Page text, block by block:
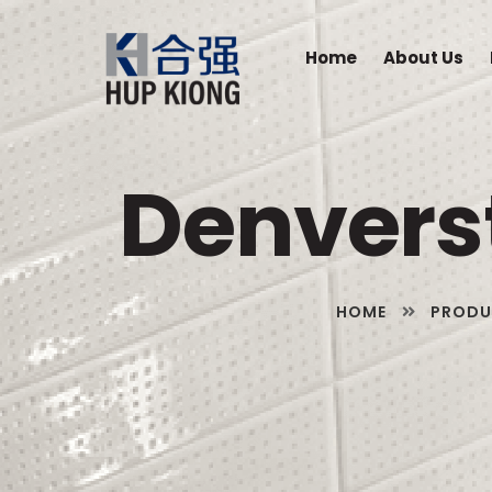
Home About Us
HOME